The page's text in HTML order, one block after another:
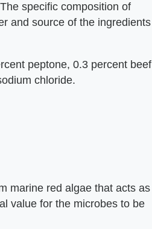
specific composition of
and source of the ingredients
peptone, 0.3 percent beef
chloride.
marine red algae that acts as
value for the microbes to be